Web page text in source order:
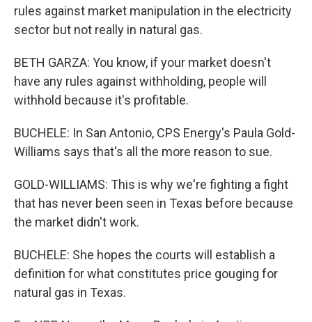
rules against market manipulation in the electricity
sector but not really in natural gas.
BETH GARZA: You know, if your market doesn't
have any rules against withholding, people will
withhold because it's profitable.
BUCHELE: In San Antonio, CPS Energy's Paula Gold-
Williams says that's all the more reason to sue.
GOLD-WILLIAMS: This is why we're fighting a fight
that has never been seen in Texas before because
the market didn't work.
BUCHELE: She hopes the courts will establish a
definition for what constitutes price gouging for
natural gas in Texas.